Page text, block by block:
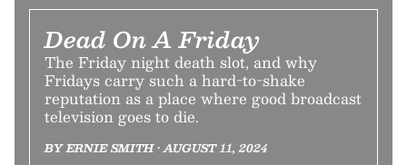
Dead On A Friday
The Friday night death slot, and why
Fridays carry such a hard-to-shake
reputation as a place where good broadcast
television goes to die.
BY ERNIE SMITH • AUGUST 11, 2024